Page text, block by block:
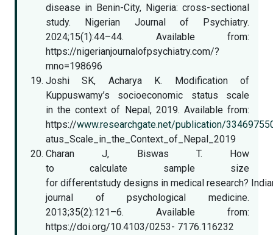
disease in Benin-City, Nigeria: cross-sectional
study. Nigerian Journal of Psychiatry.
2024;15(1):44–44. Available from:
https://nigerianjournalofpsychiatry.com/?
mno=198696
Joshi SK, Acharya K. Modification of
Kuppuswamy’s socioeconomic status scale
in the context of Nepal, 2019. Available from:
https://www.researchgate.net/publication/
atus_Scale_in_the_Context_of_Nepal_2019
Charan J, Biswas T. How
to calculate sample size
for differentstudy designs in medical research?
journal of psychological medicine.
2013;35(2):121–6. Available from:
https://doi.org/10.4103/0253- 7176.116232